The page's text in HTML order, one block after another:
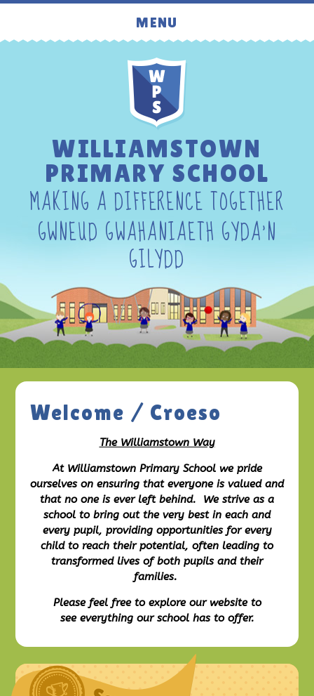
Skip to content ↓
MENU
WILLIAMSTOWN
PRIMARY SCHOOL
MAKING A DIFFERENCE TOGETHER
GWNEUD GWAHANIAETH GYDA'N
GILYDD
Welcome / Croeso
The Williamstown Way
At Williamstown Primary School we pride
ourselves on ensuring that everyone is valued and
that no one is ever left behind. We strive as a
school to bring out the very best in each and
every pupil, providing opportunities for every
child to reach their potential, often leading to
transformed lives of both pupils and their
families.
Please feel free to explore our website to
see everything our school has to offer.